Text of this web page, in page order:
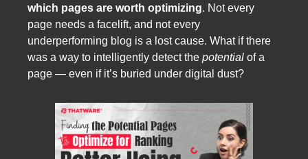
which pages are worth optimizing. Not every
page needs a facelift, and not every
underperforming blog is a lost cause. What if there
was a way to intelligently detect the potential of a
page — even if it’s buried under digital dust?